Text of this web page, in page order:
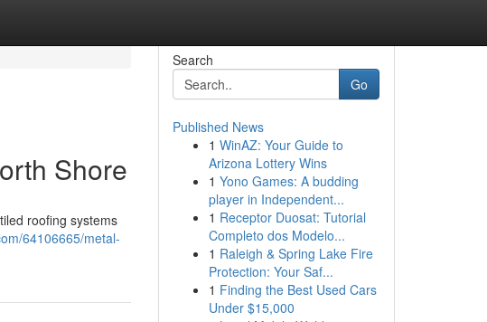
Shore
roofing systems
64106665/metal-
Search
Go
Published News
1 WinAZ: Your Guide to
Arizona Lottery Wins
1 Yono Games: A budding
player in Independent...
1 Receptor Duosat: Tutorial
Completo dos Modelo...
1 Raleigh & Spring Lake Fire
Protection: Your Saf...
1 Finding the Best Used Cars
Under $15,000